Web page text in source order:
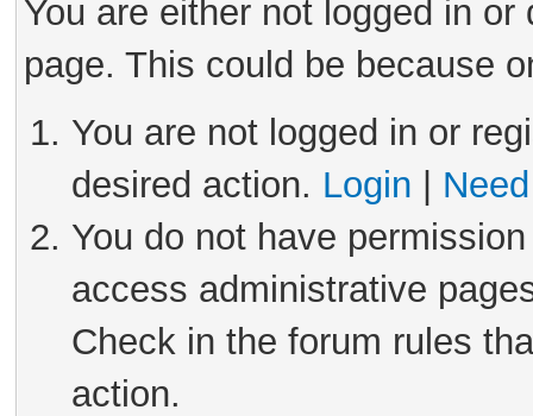
You are either not logged in
page. This could be because
You are not logged in or
desired action. Login
You do not have
access administrative
Check in the forum rules
action.